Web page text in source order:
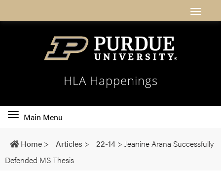
HLA Happenings
Toggle
navigation
Main Menu
Home > Articles > 22-14 > Jeanine Arana Successfully
Defended MS Thesis